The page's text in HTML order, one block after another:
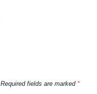
Required fields are marked *